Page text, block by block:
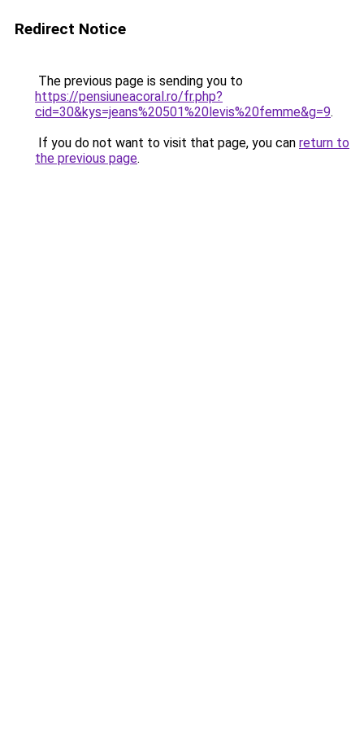
Redirect Notice
The previous page is sending you to
https://pensiuneacoral.ro/fr.php?
cid=30&kys=jeans%20501%20levis%20femme&g=9.
If you do not want to visit that page, you can return to
the previous page.